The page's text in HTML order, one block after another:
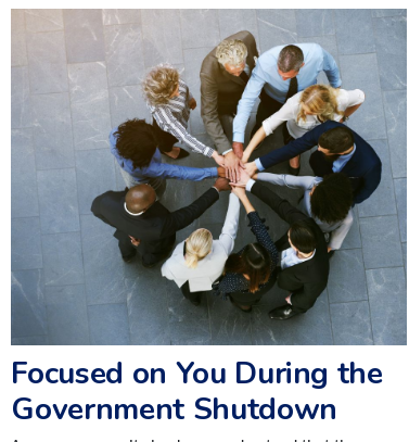
Focused on You During the
Government Shutdown